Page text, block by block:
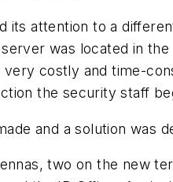
its attention to a
was located in
costly and time-
the security staff
and a solution was
two on the new